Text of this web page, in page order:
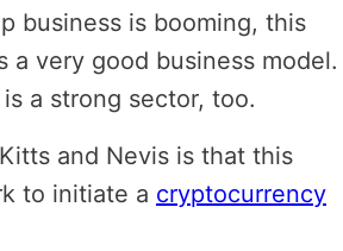
business is booming, this
a very good business model.
a strong sector, too.
and Nevis is that this
to initiate a cryptocurrency